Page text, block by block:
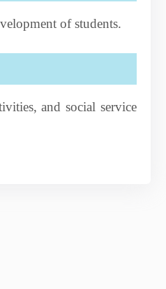
of students.
and social service